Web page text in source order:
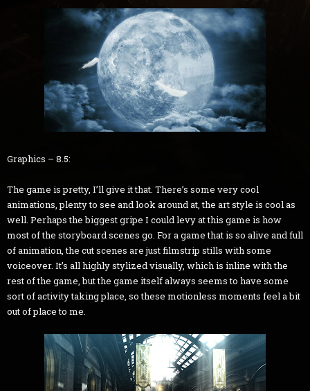
Graphics – 8.5:
The game is pretty, I’ll give it that. There’s some very cool
animations, plenty to see and look around at, the art style is cool as
well. Perhaps the biggest gripe I could levy at this game is how
most of the storyboard scenes go. For a game that is so alive and full
of animation, the cut scenes are just filmstrip stills with some
voiceover. It’s all highly stylized visually, which is inline with the
rest of the game, but the game itself always seems to have some
sort of activity taking place, so these motionless moments feel a bit
out of place to me.